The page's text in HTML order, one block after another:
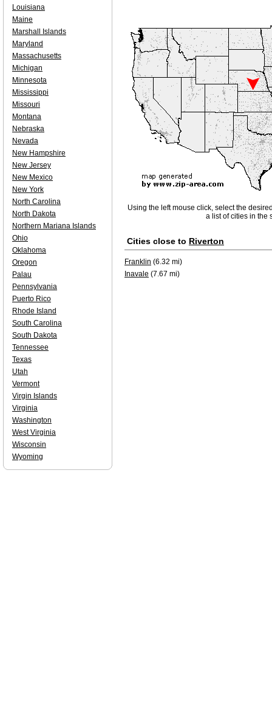
Using the left mouse click, select the
a list of cities in the
Cities close to Riverton
Franklin (6.32 mi)
Inavale (7.67 mi)
Louisiana
Maine
Marshall Islands
Maryland
Massachusetts
Michigan
Minnesota
Mississippi
Missouri
Montana
Nebraska
Nevada
New Hampshire
New Jersey
New Mexico
New York
North Carolina
North Dakota
Northern Mariana Islands
Ohio
Oklahoma
Oregon
Palau
Pennsylvania
Puerto Rico
Rhode Island
South Carolina
South Dakota
Tennessee
Texas
Utah
Vermont
Virgin Islands
Virginia
Washington
West Virginia
Wisconsin
Wyoming